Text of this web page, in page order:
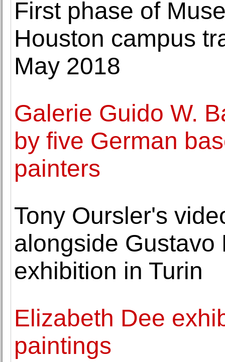
First phase of
Houston campus
May 2018
Galerie Guido W.
by five German
painters
Tony Oursler's
alongside Gustavo
exhibition in Turin
Elizabeth Dee
paintings